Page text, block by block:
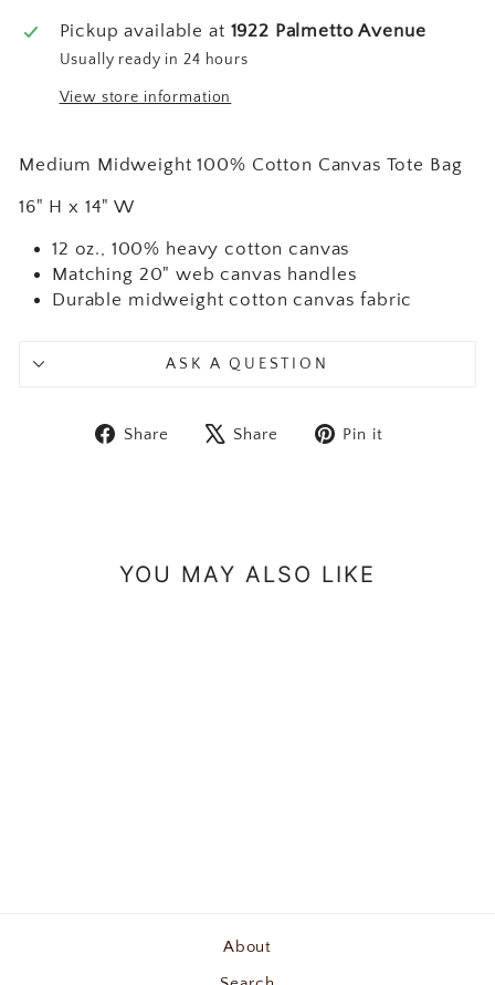
Pickup available at 1922 Palmetto Avenue
Usually ready in 24 hours
View store information
Medium Midweight 100% Cotton Canvas Tote Bag
16" H x 14" W
12 oz., 100% heavy cotton canvas
Matching 20" web canvas handles
Durable midweight cotton canvas fabric
ASK A QUESTION
Share Share on Facebook
Share Tweet on X
Pin it
YOU MAY ALSO LIKE
About